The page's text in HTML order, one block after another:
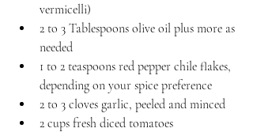
vermicelli)
2 to 3 Tablespoons olive oil plus more as
needed
1 to 2 teaspoons red pepper chile flakes,
depending on your spice preference
2 to 3 cloves garlic, peeled and minced
2 cups fresh diced tomatoes